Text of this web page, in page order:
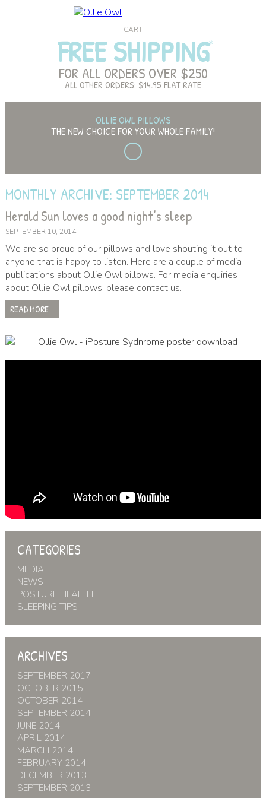
CART
FREE SHIPPING
FOR ALL ORDERS OVER $250
ALL OTHER ORDERS: $14.95 FLAT RATE
OLLIE OWL PILLOWS
THE NEW CHOICE FOR YOUR WHOLE FAMILY!
MONTHLY ARCHIVE: SEPTEMBER 2014
Herald Sun loves a good night’s sleep
SEPTEMBER 10, 2014
We are so proud of our pillows and love shouting it out to
anyone that is happy to listen. Here are a couple of media
publications about Ollie Owl pillows. For media enquiries
about Ollie Owl pillows, please contact us.
READ MORE
CATEGORIES
MEDIA
NEWS
POSTURE HEALTH
SLEEPING TIPS
ARCHIVES
SEPTEMBER 2017
OCTOBER 2015
OCTOBER 2014
SEPTEMBER 2014
JUNE 2014
APRIL 2014
MARCH 2014
FEBRUARY 2014
DECEMBER 2013
SEPTEMBER 2013